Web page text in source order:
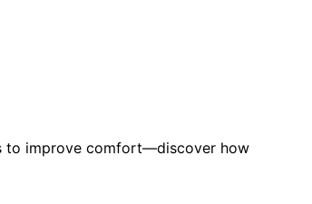
to improve comfort—discover how